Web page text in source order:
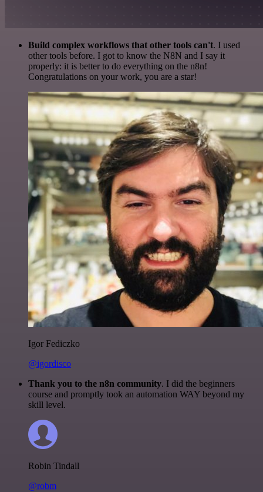
Build complex workflows that other tools can't. I used
other tools before. I got to know the N8N and I say it
properly: it is better to do everything on the n8n!
Congratulations on your work, you are a star!
Igor Fediczko
@igordisco
Thank you to the n8n community. I did the beginners
course and promptly took an automation WAY beyond my
skill level.
Robin Tindall
@robm